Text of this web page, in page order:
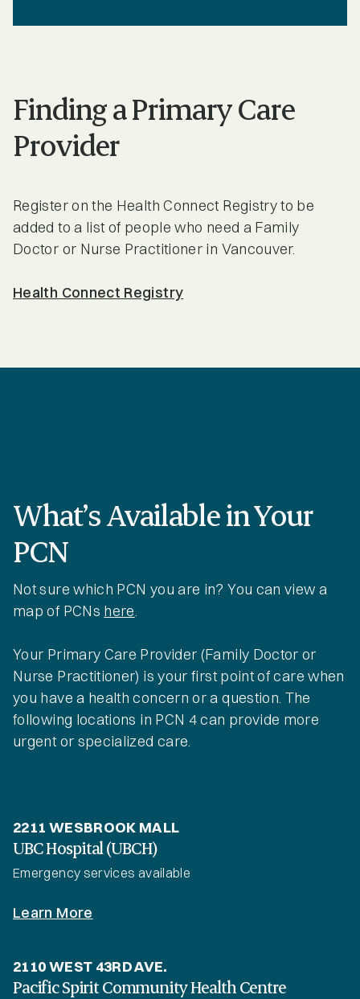
Finding a Primary Care
Provider
Register on the Health Connect Registry to be
added to a list of people who need a Family
Doctor or Nurse Practitioner in Vancouver.
Health Connect Registry
What’s Available in Your
PCN
Not sure which PCN you are in? You can view a
map of PCNs here.
Your Primary Care Provider (Family Doctor or
Nurse Practitioner) is your first point of care when
you have a health concern or a question. The
following locations in PCN 4 can provide more
urgent or specialized care.
2211 WESBROOK MALL
UBC Hospital (UBCH)
Emergency services available
Learn More
2110 WEST 43RD AVE.
Pacific Spirit Community Health Centre